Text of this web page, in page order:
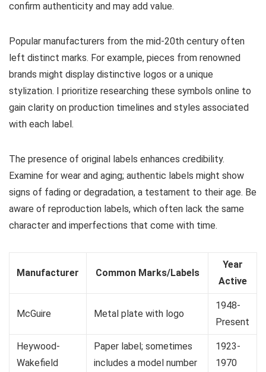
confirm authenticity and may add value.
Popular manufacturers from the mid-20th century often
left distinct marks. For example, pieces from renowned
brands might display distinctive logos or a unique
stylization. I prioritize researching these symbols online to
gain clarity on production timelines and styles associated
with each label.
The presence of original labels enhances credibility.
Examine for wear and aging; authentic labels might show
signs of fading or degradation, a testament to their age. Be
aware of reproduction labels, which often lack the same
character and imperfections that come with time.
Manufacturer Common Marks/Labels
Year
Active
McGuire Metal plate with logo
1948-
Present
Heywood-
Wakefield
Paper label; sometimes
includes a model number
1923-
1970